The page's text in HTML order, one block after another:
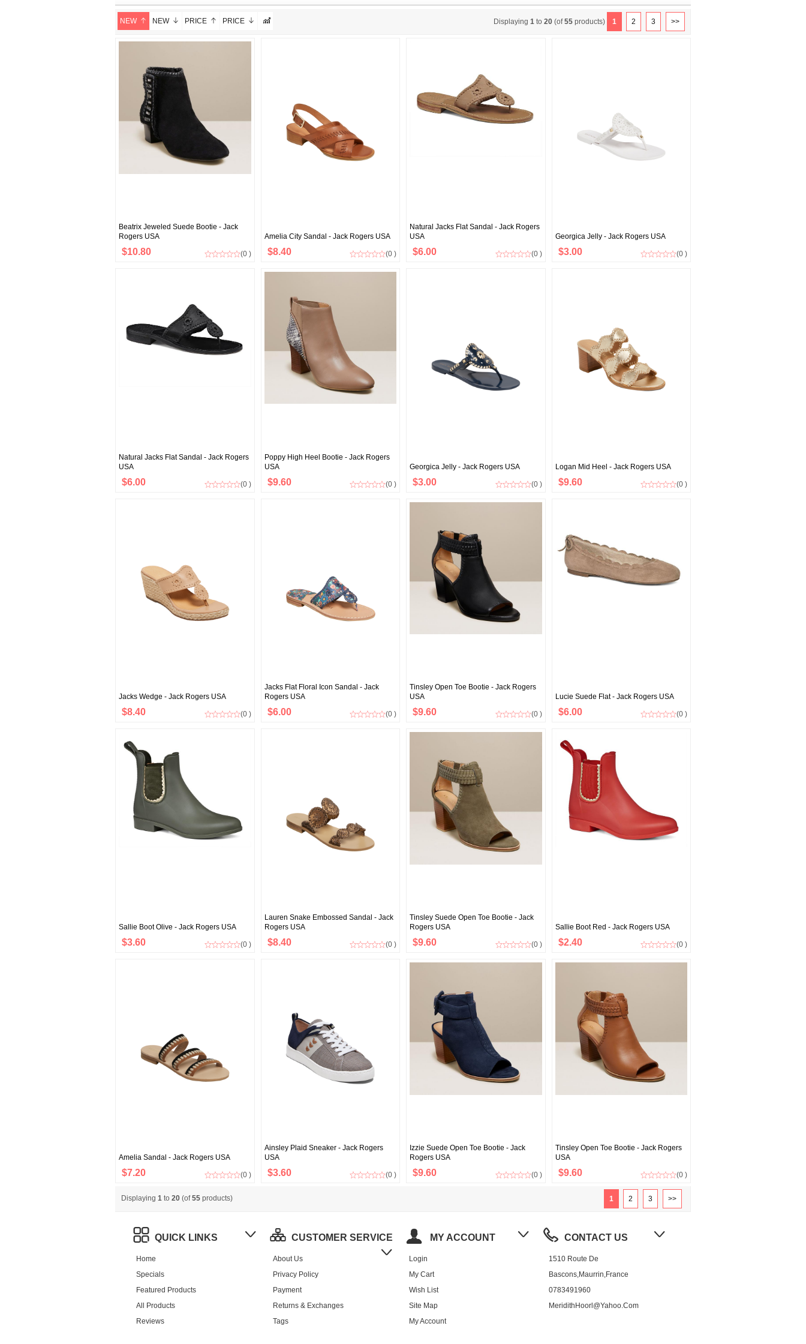
NEW NEW PRICE PRICE Displaying 1 to 20 (of55 products) 1 2 3 >>
Beatrix Jeweled Suede Bootie - Jack
Rogers USA
$10.80 (0 )
Amelia City Sandal - Jack Rogers USA
$8.40 (0 )
Natural Jacks Flat Sandal - Jack Rogers
USA
$6.00 (0 )
Georgica Jelly - Jack Rogers USA
$3.00 (0 )
Natural Jacks Flat Sandal - Jack Rogers
USA
$6.00 (0 )
Poppy High Heel Bootie - Jack Rogers
USA
$9.60 (0 )
Georgica Jelly - Jack Rogers USA
$3.00 (0 )
Logan Mid Heel - Jack Rogers USA
$9.60 (0 )
Jacks Wedge - Jack Rogers USA
$8.40 (0 )
Jacks Flat Floral Icon Sandal - Jack
Rogers USA
$6.00 (0 )
Tinsley Open Toe Bootie - Jack Rogers
USA
$9.60 (0 )
Lucie Suede Flat - Jack Rogers USA
$6.00 (0 )
Sallie Boot Olive - Jack Rogers USA
$3.60 (0 )
Lauren Snake Embossed Sandal - Jack
Rogers USA
$8.40 (0 )
Tinsley Suede Open Toe Bootie - Jack
Rogers USA
$9.60 (0 )
Sallie Boot Red - Jack Rogers USA
$2.40 (0 )
Amelia Sandal - Jack Rogers USA
$7.20 (0 )
Ainsley Plaid Sneaker - Jack Rogers
USA
$3.60 (0 )
Izzie Suede Open Toe Bootie - Jack
Rogers USA
$9.60 (0 )
Tinsley Open Toe Bootie - Jack Rogers
USA
$9.60 (0 )
Displaying 1 to 20 (of55 products) 1 2 3 >>
QUICK LINKS
Home
Specials
Featured Products
All Products
Reviews
CUSTOMER SERVICE
About Us
Privacy Policy
Payment
Returns & Exchanges
Tags
MY ACCOUNT
Login
My Cart
Wish List
Site Map
My Account
CONTACT US
1510 Route De
Bascons,Maurrin,France
0783491960
MeridithHoorl@yahoo.com